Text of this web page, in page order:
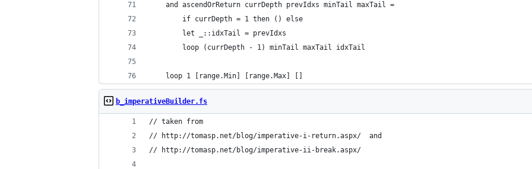
    and ascendOrReturn currDepth prevIdxs minTail maxTail =
        if currDepth = 1 then () else
        let _::idxTail = prevIdxs
        loop (currDepth - 1) minTail maxTail idxTail
    loop 1 [range.Min] [range.Max] []
b_imperativeBuilder.fs
// taken from
// http://tomasp.net/blog/imperative-i-return.aspx/  and
// http://tomasp.net/blog/imperative-ii-break.aspx/